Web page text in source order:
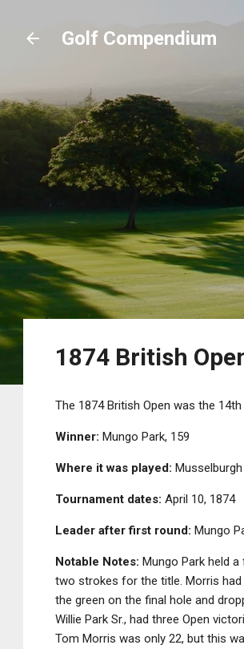
Golf Compendium
1874 British
The 1874 British Open was the
Winner: Mungo Park, 159
Where it was played:
Tournament dates: April 10, 1874
Leader after first round: Mungo
Notable Notes: Mungo Park held
two strokes for the title. Morris
the green on the final hole and
Willie Park Sr., had three Open
Tom Morris was only 22, but this